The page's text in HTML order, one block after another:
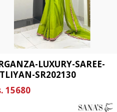
LUXURY-SAREE-
SR202130
15680